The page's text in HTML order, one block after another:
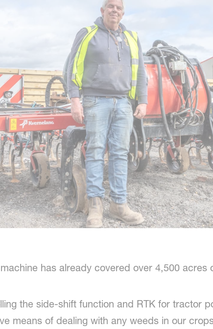
has already covered over 4,500 acres
the side-shift function and RTK for tractor
means of dealing with any weeds in our